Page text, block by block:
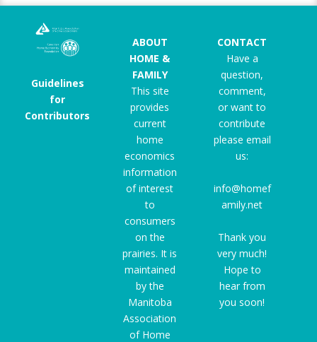
Guidelines
for
Contributors
ABOUT
HOME &
FAMILY
This site
provides
current
home
economics
information
of interest
to
consumers
on the
prairies. It is
maintained
by the
Manitoba
Association
of Home
CONTACT
Have a
question,
comment,
or want to
contribute
please email
us:
info@homef
amily.net
Thank you
very much!
Hope to
hear from
you soon!